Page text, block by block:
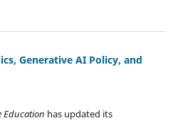
Generative AI Policy, and
Education has updated its